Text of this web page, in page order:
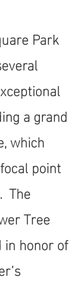
Park
a grand
which
point
The
Tree
honor of